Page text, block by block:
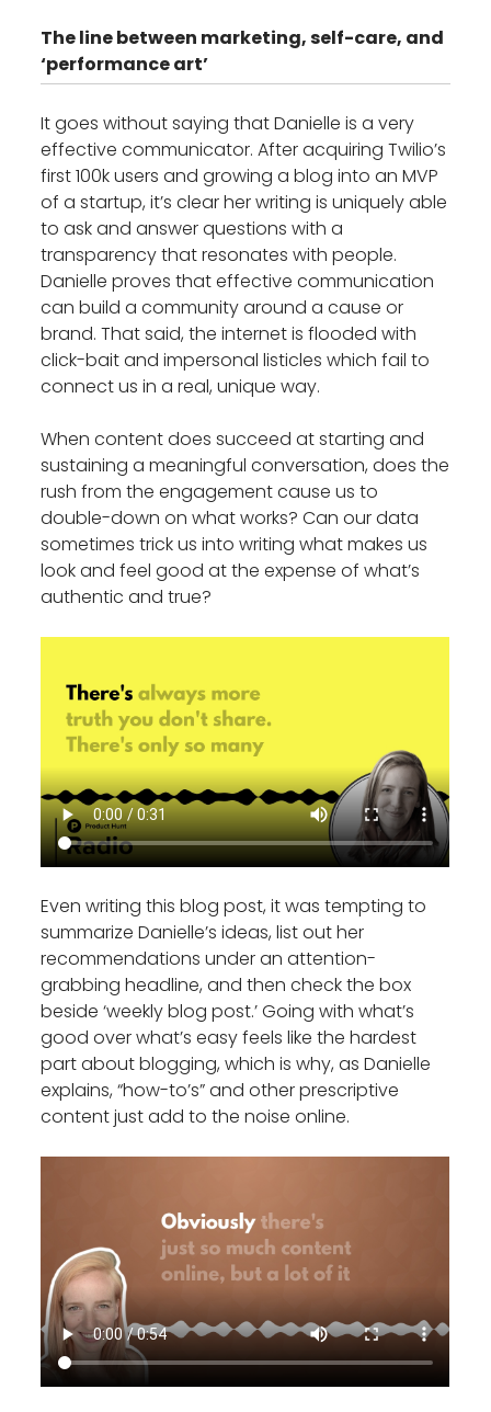
The line between marketing, self-care, and
‘performance art’
It goes without saying that Danielle is a very
effective communicator. After acquiring Twilio’s
first 100k users and growing a blog into an MVP
of a startup, it’s clear her writing is uniquely able
to ask and answer questions with a
transparency that resonates with people.
Danielle proves that effective communication
can build a community around a cause or
brand. That said, the internet is flooded with
click-bait and impersonal listicles which fail to
connect us in a real, unique way.
When content does succeed at starting and
sustaining a meaningful conversation, does the
rush from the engagement cause us to
double-down on what works? Can our data
sometimes trick us into writing what makes us
look and feel good at the expense of what’s
authentic and true?
Even writing this blog post, it was tempting to
summarize Danielle’s ideas, list out her
recommendations under an attention-
grabbing headline, and then check the box
beside ‘weekly blog post.’ Going with what’s
good over what’s easy feels like the hardest
part about blogging, which is why, as Danielle
explains, “how-to’s” and other prescriptive
content just add to the noise online.